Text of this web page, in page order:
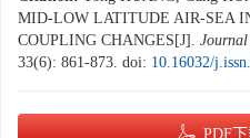
MID-LOW LATITUDE AIR-SEA
COUPLING CHANGES[J].
33(6): 861-873. doi: 10.16032/
PDF